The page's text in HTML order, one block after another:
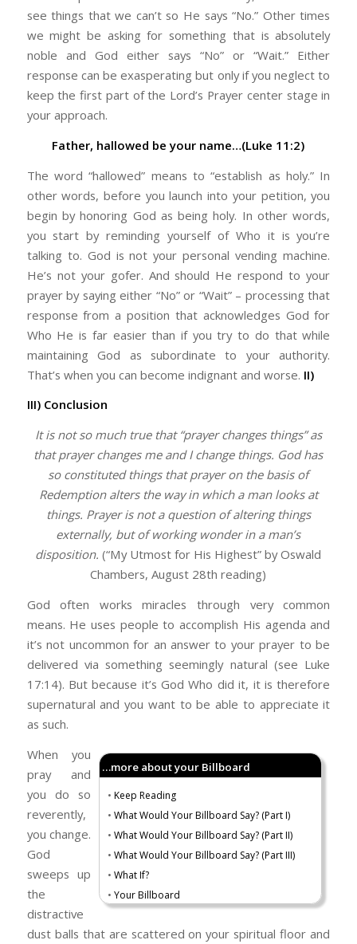
see things that we can’t so He says “No.” Other times
we might be asking for something that is absolutely
noble and God either says “No” or “Wait.” Either
response can be exasperating but only if you neglect to
keep the first part of the Lord’s Prayer center stage in
your approach.
Father, hallowed be your name…(Luke 11:2)
The word “hallowed” means to “establish as holy.” In
other words, before you launch into your petition, you
begin by honoring God as being holy. In other words,
you start by reminding yourself of Who it is you’re
talking to. God is not your personal vending machine.
He’s not your gofer. And should He respond to your
prayer by saying either “No” or “Wait” – processing that
response from a position that acknowledges God for
Who He is far easier than if you try to do that while
maintaining God as subordinate to your authority.
That’s when you can become indignant and worse. II)
III) Conclusion
It is not so much true that “prayer changes things” as
that prayer changes meand I change things. God has
so constituted things that prayer on the basis of
Redemption alters the way in which a man looksat
things. Prayer is not a question of altering things
externally, but of working wonder in a man’s
disposition. (“My Utmost for His Highest” by Oswald
Chambers, August 28th reading)
God often works miracles through very common
means. He uses people to accomplish His agenda and
it’s not uncommon for an answer to your prayer to be
delivered via something seemingly natural (see Luke
17:14). But because it’s God Who did it, it is therefore
supernatural and you want to be able to appreciate it
as such.
…more about your Billboard
•Keep Reading
•What Would Your Billboard Say? (Part I)
•What Would Your Billboard Say? (Part II)
•What Would Your Billboard Say? (Part III)
•What If?
•Your Billboard
When you
pray and
you do so
reverently,
you change.
God
sweeps up
the
distractive
dust balls that are scattered on your spiritual floor and